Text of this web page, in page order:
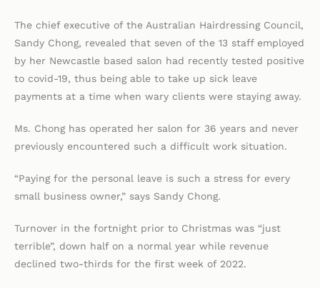
The chief executive of the Australian Hairdressing Council,
Sandy Chong, revealed that seven of the 13 staff employed
by her Newcastle based salon had recently tested positive
to covid-19, thus being able to take up sick leave
payments at a time when wary clients were staying away.
Ms. Chong has operated her salon for 36 years and never
previously encountered such a difficult work situation.
“Paying for the personal leave is such a stress for every
small business owner,” says Sandy Chong.
Turnover in the fortnight prior to Christmas was “just
terrible”, down half on a normal year while revenue
declined two-thirds for the first week of 2022.